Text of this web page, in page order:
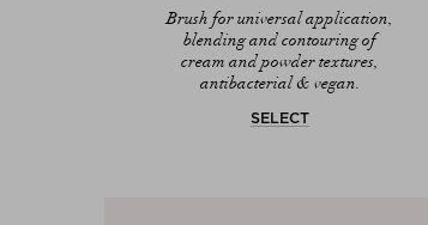
Brush for universal application,
blending and contouring of
cream and powder textures,
antibacterial & vegan.
SELECT